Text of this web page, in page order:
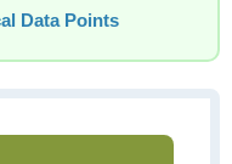
Data Points